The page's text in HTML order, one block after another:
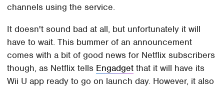
channels using the service.
It doesn't sound bad at all, but unfortunately it will
have to wait. This bummer of an announcement
comes with a bit of good news for Netflix subscribers
though, as Netflix tells Engadget that it will have its
Wii U app ready to go on launch day. However, it also